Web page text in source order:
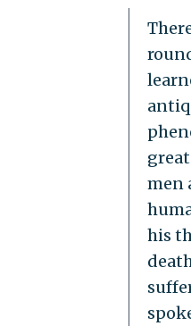
men
his